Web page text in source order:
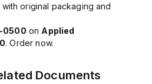
original packaging and
0500 on Applied
. Order now.
Documents